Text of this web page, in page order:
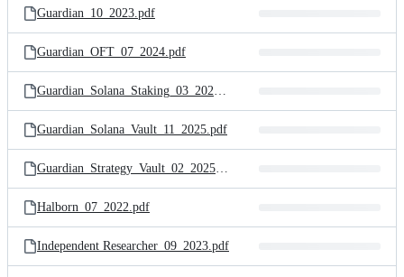
Guardian_10_2023.pdf
Guardian_OFT_07_2024.pdf
Guardian_Solana_Staking_03_2025.pdf
Guardian_Solana_Vault_11_2025.pdf
Guardian_Strategy_Vault_02_2025.pdf
Halborn_07_2022.pdf
Independent Researcher_09_2023.pdf